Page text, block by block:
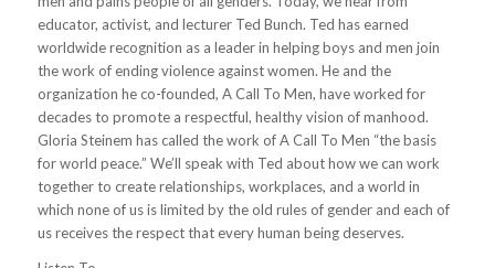
educator, activist, and lecturer Ted Bunch. Ted has earned
worldwide recognition as a leader in helping boys and men join
the work of ending violence against women. He and the
organization he co-founded, A Call To Men, have worked for
decades to promote a respectful, healthy vision of manhood.
Gloria Steinem has called the work of A Call To Men “the basis
for world peace.” We’ll speak with Ted about how we can work
together to create relationships, workplaces, and a world in
which none of us is limited by the old rules of gender and each of
us receives the respect that every human being deserves.